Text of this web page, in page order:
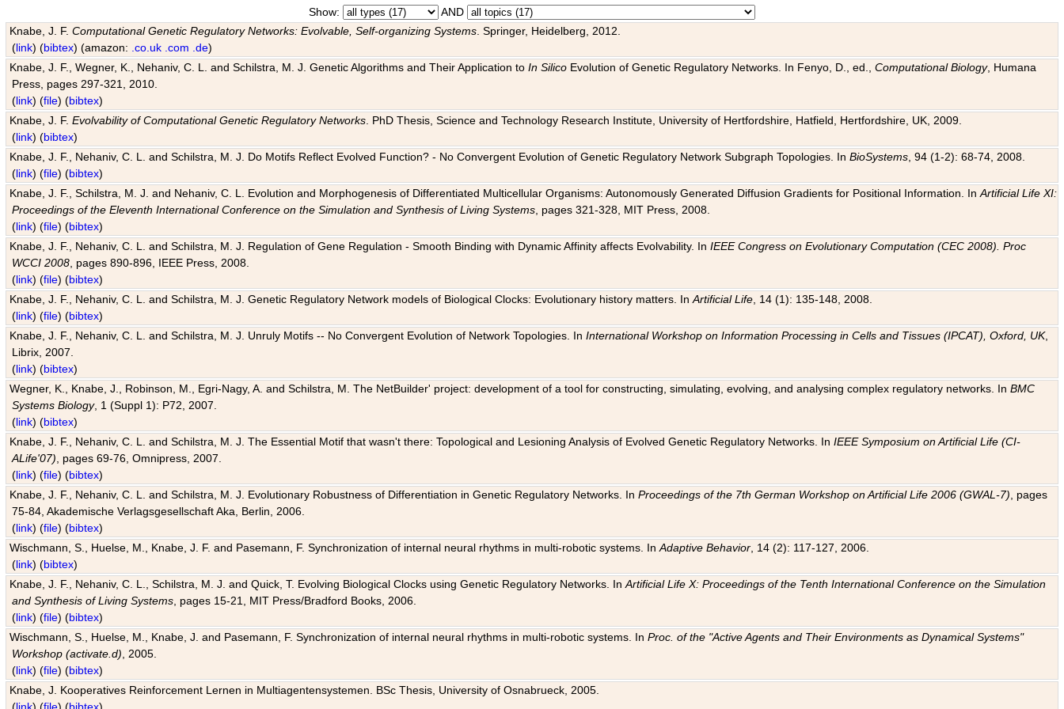
Show:
AND
Knabe, J. F.Computational Genetic Regulatory Networks: Evolvable, Self-organizing Systems . Springer, Heidelberg, 2012.
(link) (bibtex) (amazon: .co.uk .com .de)
Knabe, J. F., Wegner, K., Nehaniv, C. L. and Schilstra, M. J. Genetic Algorithms and Their Application toIn Silico Evolution of Genetic Regulatory Networks. In Fenyo, D., ed.,Computational Biology, Humana
Press, pages 297-321, 2010.
(link) (file) (bibtex)
Knabe, J. F.Evolvability of Computational Genetic Regulatory Networks . PhD Thesis, Science and Technology Research Institute, University of Hertfordshire, Hatfield, Hertfordshire, UK, 2009.
(link) (bibtex)
Knabe, J. F., Nehaniv, C. L. and Schilstra, M. J. Do Motifs Reflect Evolved Function? - No Convergent Evolution of Genetic Regulatory Network Subgraph Topologies. InBioSystems , 94 (1-2): 68-74, 2008.
(link) (file) (bibtex)
Knabe, J. F., Schilstra, M. J. and Nehaniv, C. L. Evolution and Morphogenesis of Differentiated Multicellular Organisms: Autonomously Generated Diffusion Gradients for Positional Information. InArtificial Life XI:
Proceedings of the Eleventh International Conference on the Simulation and Synthesis of Living Systems , pages 321-328, MIT Press, 2008.
(link) (file) (bibtex)
Knabe, J. F., Nehaniv, C. L. and Schilstra, M. J. Regulation of Gene Regulation - Smooth Binding with Dynamic Affinity affects Evolvability. InIEEE Congress on Evolutionary Computation (CEC 2008). Proc
WCCI 2008 , pages 890-896, IEEE Press, 2008.
(link) (file) (bibtex)
Knabe, J. F., Nehaniv, C. L. and Schilstra, M. J. Genetic Regulatory Network models of Biological Clocks: Evolutionary history matters. InArtificial Life , 14 (1): 135-148, 2008.
(link) (file) (bibtex)
Knabe, J. F., Nehaniv, C. L. and Schilstra, M. J. Unruly Motifs -- No Convergent Evolution of Network Topologies. InInternational Workshop on Information Processing in Cells and Tissues (IPCAT), Oxford, UK,
Librix, 2007.
(link) (bibtex)
Wegner, K., Knabe, J., Robinson, M., Egri-Nagy, A. and Schilstra, M. The NetBuilder' project: development of a tool for constructing, simulating, evolving, and analysing complex regulatory networks. InBMC
Systems Biology, 1 (Suppl 1): P72, 2007.
(link) (bibtex)
Knabe, J. F., Nehaniv, C. L. and Schilstra, M. J. The Essential Motif that wasn't there: Topological and Lesioning Analysis of Evolved Genetic Regulatory Networks. InIEEE Symposium on Artificial Life (CI-
ALife'07) , pages 69-76, Omnipress, 2007.
(link) (file) (bibtex)
Knabe, J. F., Nehaniv, C. L. and Schilstra, M. J. Evolutionary Robustness of Differentiation in Genetic Regulatory Networks. InProceedings of the 7th German Workshop on Artificial Life 2006 (GWAL-7) , pages
75-84, Akademische Verlagsgesellschaft Aka, Berlin, 2006.
(link) (file) (bibtex)
Wischmann, S., Huelse, M., Knabe, J. F. and Pasemann, F. Synchronization of internal neural rhythms in multi-robotic systems. InAdaptive Behavior , 14 (2): 117-127, 2006.
(link) (bibtex)
Knabe, J. F., Nehaniv, C. L., Schilstra, M. J. and Quick, T. Evolving Biological Clocks using Genetic Regulatory Networks. InArtificial Life X: Proceedings of the Tenth International Conference on the Simulation
and Synthesis of Living Systems , pages 15-21, MIT Press/Bradford Books, 2006.
(link) (file) (bibtex)
Wischmann, S., Huelse, M., Knabe, J. and Pasemann, F. Synchronization of internal neural rhythms in multi-robotic systems. InProc. of the "Active Agents and Their Environments as Dynamical Systems"
Workshop (activate.d) , 2005.
(link) (file) (bibtex)
Knabe, J. Kooperatives Reinforcement Lernen in Multiagentensystemen. BSc Thesis, University of Osnabrueck, 2005.